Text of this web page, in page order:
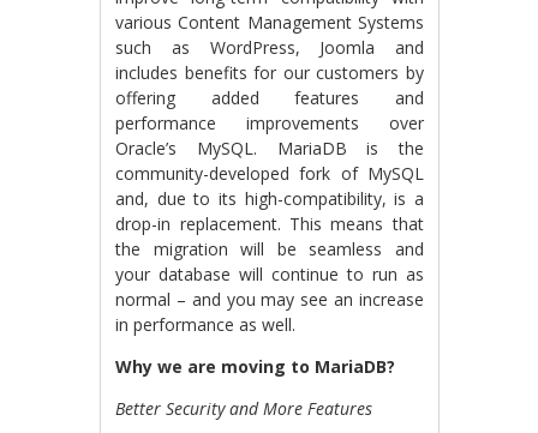
various Content Management Systems
such as WordPress, Joomla and
includes benefits for our customers by
offering added features and
performance improvements over
Oracle’s MySQL. MariaDB is the
community-developed fork of MySQL
and, due to its high-compatibility, is a
drop-in replacement. This means that
the migration will be seamless and
your database will continue to run as
normal – and you may see an increase
in performance as well.
Why we are moving to MariaDB?
Better Security and More Features